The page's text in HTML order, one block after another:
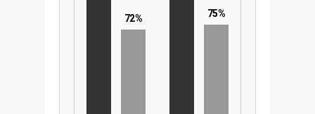
72% 75%